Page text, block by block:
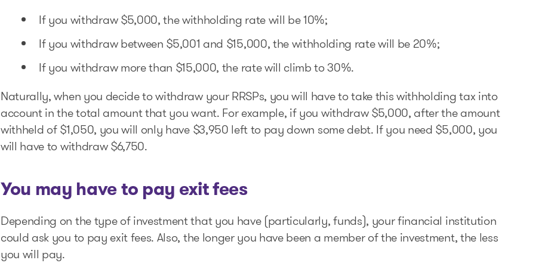
If you withdraw $5,000, the withholding rate will be 10%;
If you withdraw between $5,001 and $15,000, the withholding rate will be 20%;
If you withdraw more than $15,000, the rate will climb to 30%.
Naturally, when you decide to withdraw your RRSPs, you will have to take this withholding tax into
account in the total amount that you want. For example, if you withdraw $5,000, after the amount
withheld of $1,050, you will only have $3,950 left to pay down some debt. If you need $5,000, you
will have to withdraw $6,750.
You may have to pay exit fees
Depending on the type of investment that you have (particularly, funds), your financial institution
could ask you to pay exit fees. Also, the longer you have been a member of the investment, the less
you will pay.